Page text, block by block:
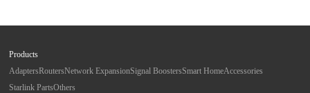
Products
AdaptersRoutersNetwork ExpansionSignal BoostersSmart HomeAccessories
Starlink PartsOthers